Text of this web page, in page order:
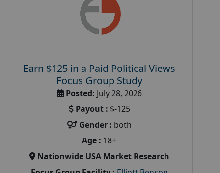
Earn $125 in a Paid Political Views
Focus Group Study
Posted: July 28, 2026
Payout : $-125
Gender : both
Age : 18+
Nationwide USA Market Research